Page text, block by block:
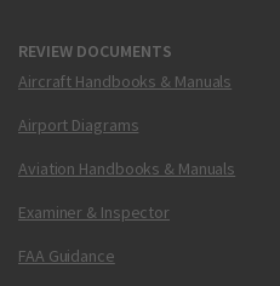
REVIEW DOCUMENTS
Aircraft Handbooks & Manuals
Airport Diagrams
Aviation Handbooks & Manuals
Examiner & Inspector
FAA Guidance